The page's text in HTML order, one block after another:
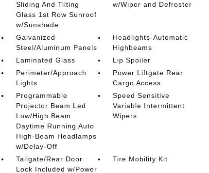
Sliding And Tilting
Glass 1st Row Sunroof
w/Sunshade
w/Wiper and Defroster
Galvanized
Steel/Aluminum Panels
Headlights-Automatic
Highbeams
Laminated Glass
Lip Spoiler
Perimeter/Approach
Lights
Power Liftgate Rear
Cargo Access
Programmable
Projector Beam Led
Low/High Beam
Daytime Running Auto
High-Beam Headlamps
w/Delay-Off
Speed Sensitive
Variable Intermittent
Wipers
Tailgate/Rear Door
Lock Included w/Power
Tire Mobility Kit